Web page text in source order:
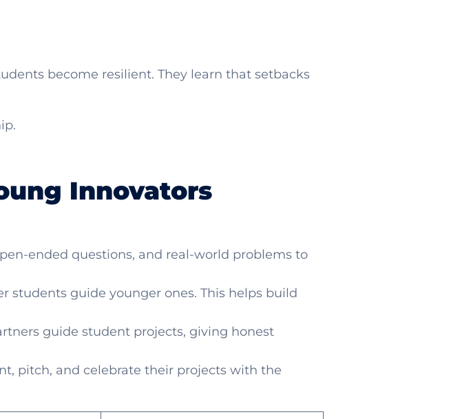
become resilient. They learn that setbacks
Innovators
ended questions, and real-world problems to
students guide younger ones. This helps build
guide student projects, giving honest
pitch, and celebrate their projects with the